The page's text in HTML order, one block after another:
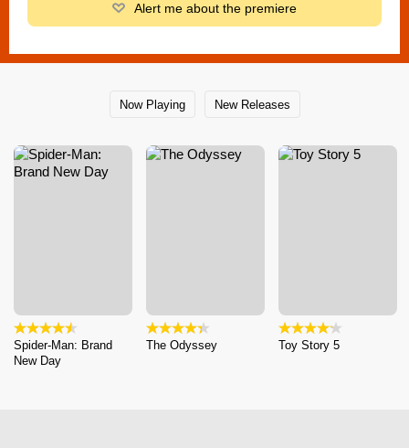
Alert me about the premiere
Now Playing New Releases
Spider-Man: Brand
New Day
The Odyssey Toy Story 5